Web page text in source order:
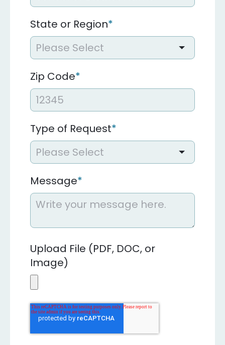
State or Region*
Zip Code*
Type of Request*
Message*
Upload File (PDF, DOC, or
Image)